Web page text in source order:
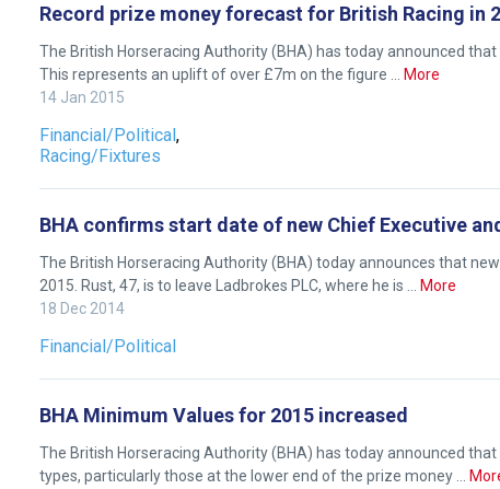
Record prize money forecast for British Racing in
The British Horseracing Authority (BHA) has today announced
This represents an uplift of over £7m on the figure … More
14 Jan 2015
Financial/Political ,
Racing/Fixtures
BHA confirms start date of new Chief Executive
The British Horseracing Authority (BHA) today announces that
2015. Rust, 47, is to leave Ladbrokes PLC, where he is … More
18 Dec 2014
Financial/Political
BHA Minimum Values for 2015 increased
The British Horseracing Authority (BHA) has today announced
types, particularly those at the lower end of the prize money …
Welcome
our
new
website!
any
new
you
come
across
things